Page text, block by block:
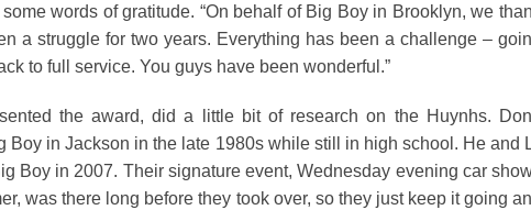
words of gratitude. “On behalf of Big Boy in Brooklyn, we
a struggle for two years. Everything has been a challenge –
to full service. You guys have been wonderful.”
the award, did a little bit of research on the Huynhs.
Boy in Jackson in the late 1980s while still in high school. He and
Boy in 2007. Their signature event, Wednesday evening car
was there long before they took over, so they just keep it going